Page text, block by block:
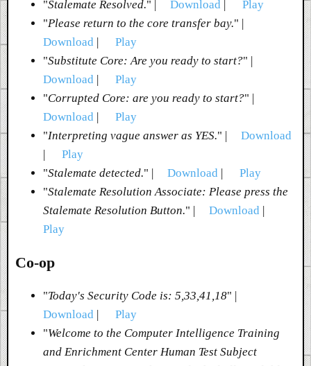
"Stalemate Resolved." | Download
Play
"Please return to the core transfer bay." |
Download |
Play
"Substitute Core: Are you ready to start?" |
Download |
Play
"Corrupted Core: are you ready to start?" |
Download |
Play
"Interpreting vague answer as YES." |
Download
|
Play
"Stalemate detected." | Download |
Play
"Stalemate Resolution Associate: Please press the
Stalemate Resolution Button." | Download |
Play
Co-op
"Today's Security Code is: 5,33,41,18" |
Download |
Play
"Welcome to the Computer Intelligence Training
and Enrichment Center Human Test Subject